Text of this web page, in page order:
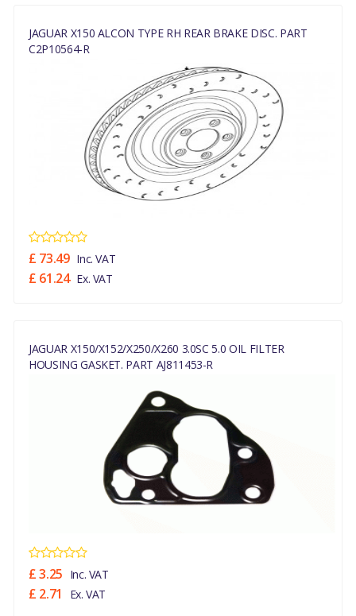
JAGUAR X150 ALCON TYPE RH REAR BRAKE DISC. PART
C2P10564-R
£ 73.49 Inc. VAT
£ 61.24 Ex. VAT
JAGUAR X150/X152/X250/X260 3.0SC 5.0 OIL FILTER
HOUSING GASKET. PART AJ811453-R
£ 3.25 Inc. VAT
£ 2.71 Ex. VAT